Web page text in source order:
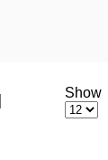
Show